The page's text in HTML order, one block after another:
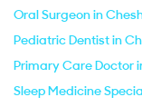
Oral Surgeon in
Pediatric Dentist in
Primary Care Doctor
Sleep Medicine